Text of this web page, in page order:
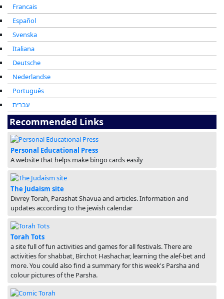
Francais
Español
Svenska
Italiana
Deutsche
Nederlandse
Português
עברית
Recommended Links
Personal Educational Press
A website that helps make bingo cards easily
The Judaism site
Divrey Torah, Parashat Shavua and articles. Information and
updates according to the jewish calendar
Torah Tots
a site full of fun activities and games for all festivals. There are
activities for shabbat, Birchot Hashachar, learning the alef-bet and
more. You could also find a summary for this week's Parsha and
colour pictures of the Parsha.